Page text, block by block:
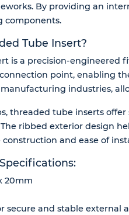
By providing an
components.
Tube Insert?
is a precision-
point, enabling
industries,
threaded tube inserts
The ribbed exterior design
and ease of
20mm
secure and stable external